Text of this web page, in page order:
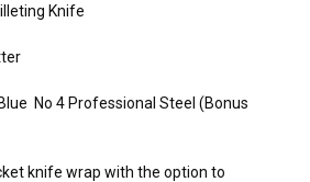
Knife
No 4 Professional Steel (Bonus
knife wrap with the option to